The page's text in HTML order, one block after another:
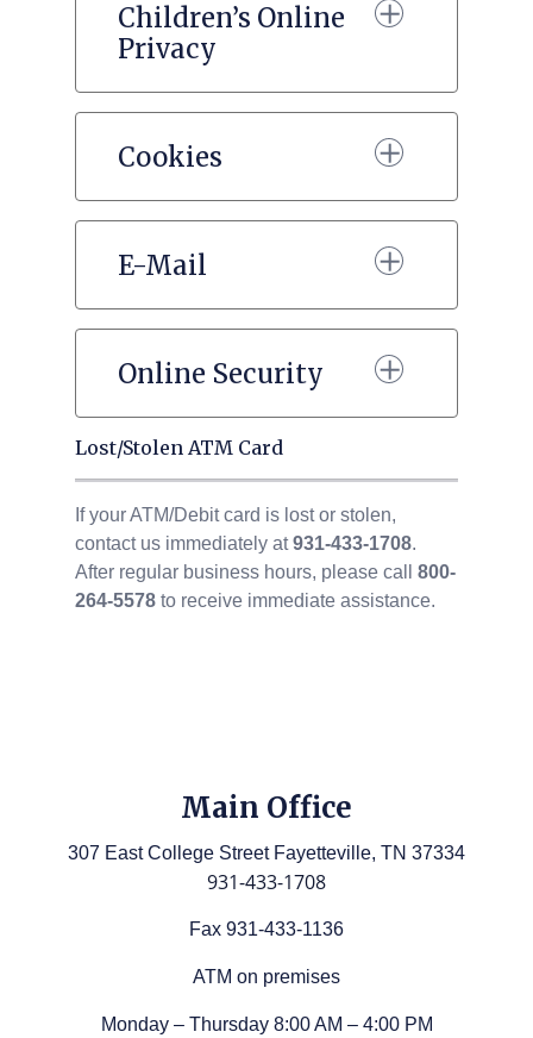
Children’s Online
Privacy
Cookies
E-Mail
Online Security
Lost/Stolen ATM Card
If your ATM/Debit card is lost or stolen,
contact us immediately at931-433-1708.
After regular business hours, please call 800-
264-5578 to receive immediate assistance.
Main Office
307 East College Street Fayetteville, TN 37334
931-433-1708
Fax 931-433-1136
ATM on premises
Monday – Thursday 8:00 AM – 4:00 PM